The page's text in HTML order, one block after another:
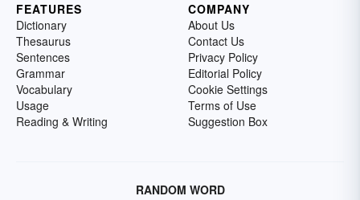
FEATURES
Dictionary
Thesaurus
Sentences
Grammar
Vocabulary
Usage
Reading & Writing
COMPANY
About Us
Contact Us
Privacy Policy
Editorial Policy
Cookie Settings
Terms of Use
Suggestion Box
RANDOM WORD